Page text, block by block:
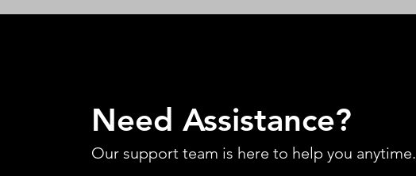
Need Assistance?
Our support team is here to help you anytime.